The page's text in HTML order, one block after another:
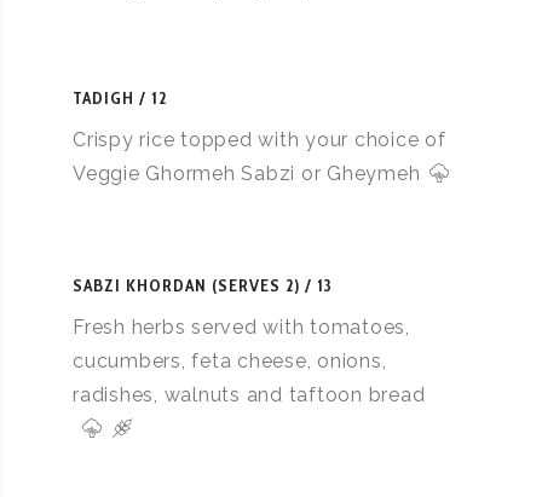
TADIGH 12
Crispy rice topped with your choice of
Veggie Ghormeh Sabzi or Gheymeh
SABZI KHORDAN (SERVES 2) 13
Fresh herbs served with tomatoes,
cucumbers, feta cheese, onions,
radishes, walnuts and taftoon bread